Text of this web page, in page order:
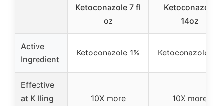
Ketoconazole 7 fl
oz
Ketoconazole
14oz
Active
Ingredient
Ketoconazole 1% Ketoconazole 1%
Effective
at Killing
10X more
10X more